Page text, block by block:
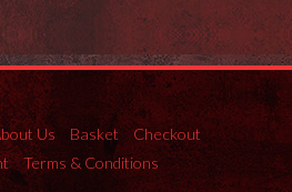
Us Basket
Checkout
Terms & Conditions